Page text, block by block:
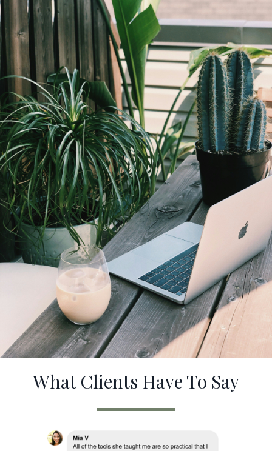
What Clients Have To Say